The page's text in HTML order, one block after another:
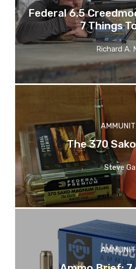
Federal 6.5
7 Things
Richard A.
The 370
Steve